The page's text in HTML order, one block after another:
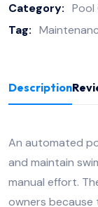
Category: Pool
Tag:
Description
An automated
and maintain
manual effort.
owners because